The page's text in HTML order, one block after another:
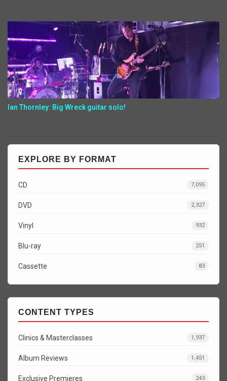
Ian Thornley: Big Wreck guitar solo!
EXPLORE BY FORMAT
CD 7,095
DVD 2,327
Vinyl 932
Blu-ray 251
Cassette 83
CONTENT TYPES
Clinics & Masterclasses 1,937
Album Reviews 1,451
Exclusive Premieres 243